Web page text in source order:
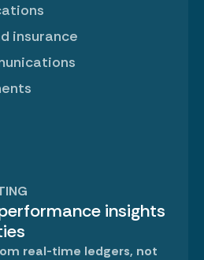
insurance
insights
real-time ledgers, not